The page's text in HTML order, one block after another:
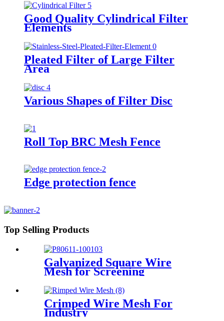
Good Quality Cylindrical Filter
Elements
Pleated Filter of Large Filter
Area
Various Shapes of Filter Disc
Roll Top BRC Mesh Fence
Edge protection fence
Top Selling Products
Galvanized Square Wire
Mesh for Screening
Crimped Wire Mesh For
Industry